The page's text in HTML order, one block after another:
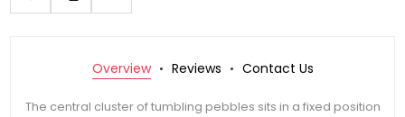
Overview Reviews Contact Us
The central cluster of tumbling pebbles sits in a fixed position